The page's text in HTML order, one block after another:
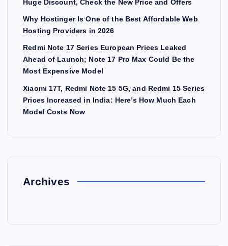
Why Hostinger Is One of the Best Affordable Web
Hosting Providers in 2026
Redmi Note 17 Series European Prices Leaked
Ahead of Launch; Note 17 Pro Max Could Be the
Most Expensive Model
Xiaomi 17T, Redmi Note 15 5G, and Redmi 15 Series
Prices Increased in India: Here’s How Much Each
Model Costs Now
Archives